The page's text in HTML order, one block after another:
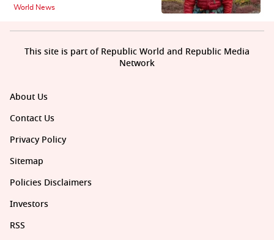
World News
About Us
Contact Us
Privacy Policy
Sitemap
Policies Disclaimers
Investors
RSS
This site is part of Republic World and Republic Media
Network